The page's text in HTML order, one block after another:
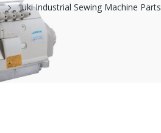
Juki Industrial Sewing Machine Parts